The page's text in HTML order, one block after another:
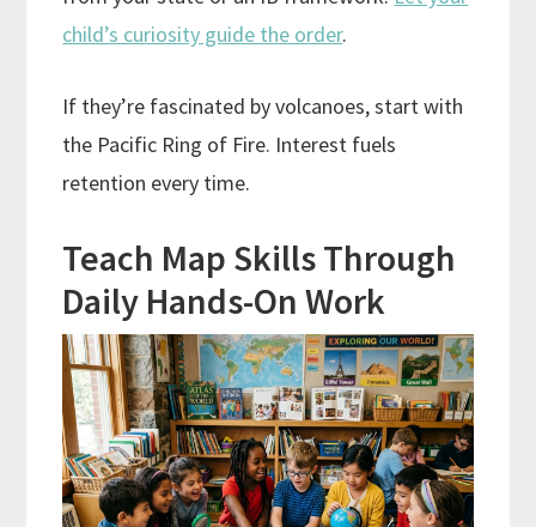
child’s curiosity guide the order.
If they’re fascinated by volcanoes, start with
the Pacific Ring of Fire. Interest fuels
retention every time.
Teach Map Skills Through
Daily Hands-On Work